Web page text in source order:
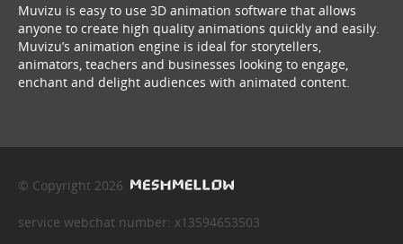
Muvizu is easy to use 3D animation software that allows
anyone to create high quality animations quickly and easily.
Muvizu’s animation engine is ideal for storytellers,
animators, teachers and businesses looking to engage,
enchant and delight audiences with animated content.
© Copyright 2026
service webchat number: x13594653503